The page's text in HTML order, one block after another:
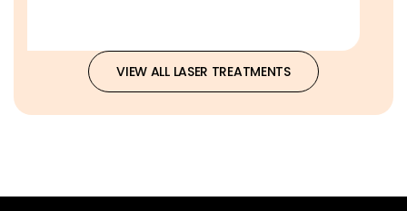
VIEW ALL LASER TREATMENTS